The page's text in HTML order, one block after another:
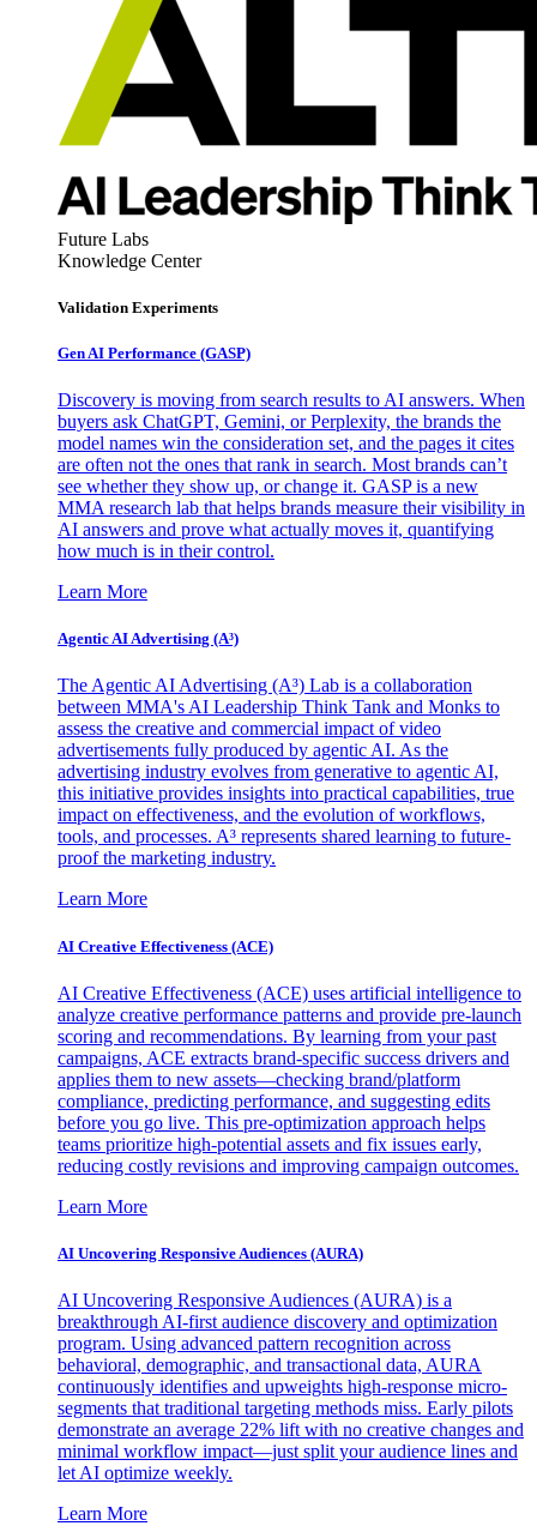
Future Labs
Knowledge Center
Validation Experiments
Gen AI Performance (GASP)
Discovery is moving from search results to AI answers. When
buyers ask ChatGPT, Gemini, or Perplexity, the brands the
model names win the consideration set, and the pages it cites
are often not the ones that rank in search. Most brands can’t
see whether they show up, or change it. GASP is a new
MMA research lab that helps brands measure their visibility in
AI answers and prove what actually moves it, quantifying
how much is in their control.
Learn More
Agentic AI Advertising (A³)
The Agentic AI Advertising (A³) Lab is a collaboration
between MMA's AI Leadership Think Tank and Monks to
assess the creative and commercial impact of video
advertisements fully produced by agentic AI. As the
advertising industry evolves from generative to agentic AI,
this initiative provides insights into practical capabilities, true
impact on effectiveness, and the evolution of workflows,
tools, and processes. A³ represents shared learning to future-
proof the marketing industry.
Learn More
AI Creative Effectiveness (ACE)
AI Creative Effectiveness (ACE) uses artificial intelligence to
analyze creative performance patterns and provide pre-launch
scoring and recommendations. By learning from your past
campaigns, ACE extracts brand-specific success drivers and
applies them to new assets—checking brand/platform
compliance, predicting performance, and suggesting edits
before you go live. This pre-optimization approach helps
teams prioritize high-potential assets and fix issues early,
reducing costly revisions and improving campaign outcomes.
Learn More
AI Uncovering Responsive Audiences (AURA)
AI Uncovering Responsive Audiences (AURA) is a
breakthrough AI-first audience discovery and optimization
program. Using advanced pattern recognition across
behavioral, demographic, and transactional data, AURA
continuously identifies and upweights high-response micro-
segments that traditional targeting methods miss. Early pilots
demonstrate an average 22% lift with no creative changes and
minimal workflow impact—just split your audience lines and
let AI optimize weekly.
Learn More